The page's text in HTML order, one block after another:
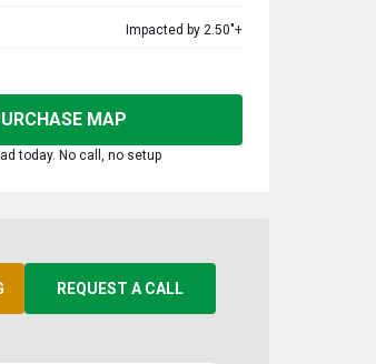
Impacted by 2.50"+
MAP
today. No call, no setup
REQUEST A CALL